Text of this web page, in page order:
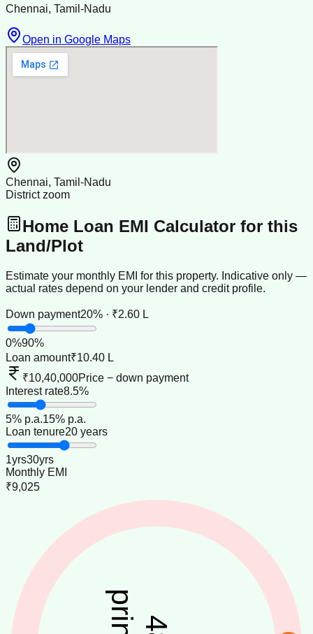
Chennai, Tamil-Nadu
Open in Google Maps
Chennai, Tamil-Nadu
District zoom
Home Loan EMI Calculator for this
Land/Plot
Estimate your monthly EMI for this property. Indicative only —
actual rates depend on your lender and credit profile.
Down payment20% · ₹2.60 L
0%90%
Loan amount₹10.40 L
₹10,40,000Price − down payment
Interest rate8.5%
5% p.a.15% p.a.
Loan tenure20 years
1yrs30yrs
Monthly EMI
₹9,025